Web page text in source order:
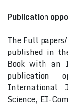
Publication
The Full
published in
Book with an
publication
International
Science, EI-